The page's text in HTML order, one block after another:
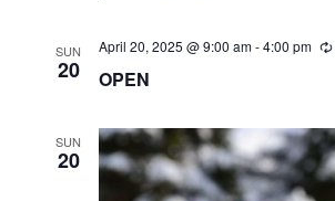
SUN
20
April 20, 2025 @ 9:00 am-4:00 pm
OPEN
SUN
20